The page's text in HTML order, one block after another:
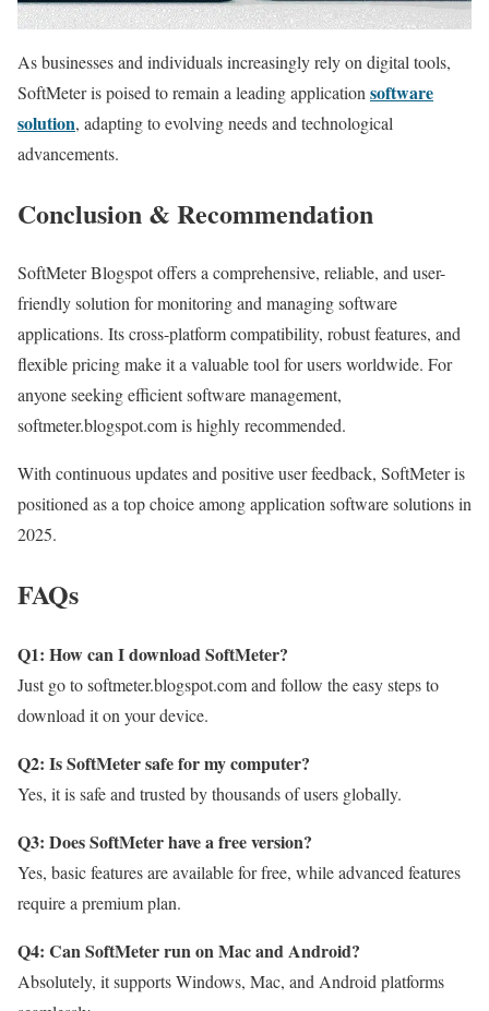
As businesses and individuals increasingly rely on digital tools,
SoftMeter is poised to remain a leading application software
solution, adapting to evolving needs and technological
advancements.
Conclusion & Recommendation
SoftMeter Blogspot offers a comprehensive, reliable, and user-
friendly solution for monitoring and managing software
applications. Its cross-platform compatibility, robust features, and
flexible pricing make it a valuable tool for users worldwide. For
anyone seeking efficient software management,
softmeter.blogspot.com is highly recommended.
With continuous updates and positive user feedback, SoftMeter is
positioned as a top choice among application software solutions in
2025.
FAQs
Q1: How can I download SoftMeter?
Just go to softmeter.blogspot.com and follow the easy steps to
download it on your device.
Q2: Is SoftMeter safe for my computer?
Yes, it is safe and trusted by thousands of users globally.
Q3: Does SoftMeter have a free version?
Yes, basic features are available for free, while advanced features
require a premium plan.
Q4: Can SoftMeter run on Mac and Android?
Absolutely, it supports Windows, Mac, and Android platforms